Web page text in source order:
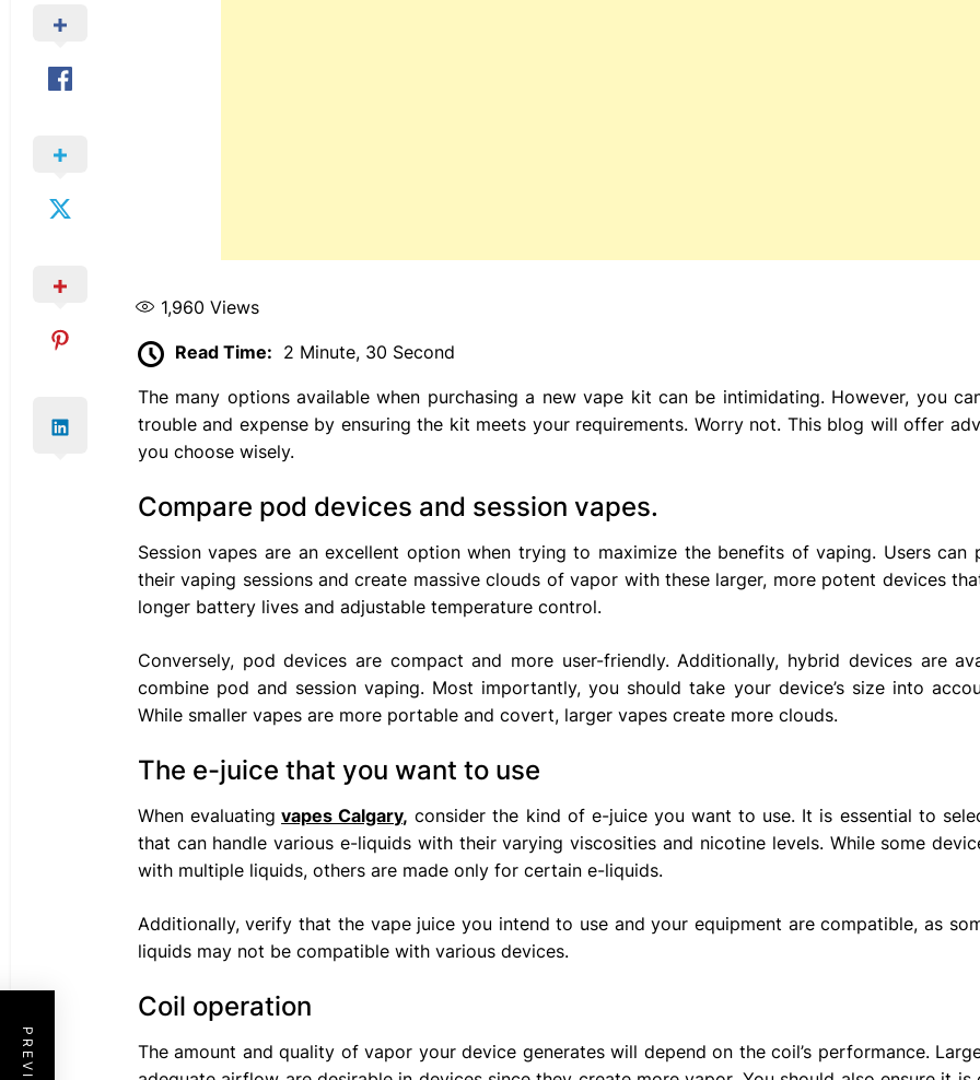
1,960 Views
Read Time: 2 Minute, 30 Second
The many options available when purchasing a new vape kit can be intimidating. However, you
trouble and expense by ensuring the kit meets your requirements. Worry not. This blog will offer
you choose wisely.
Compare pod devices and session vapes.
Session vapes are an excellent option when trying to maximize the benefits of vaping. Users can
their vaping sessions and create massive clouds of vapor with these larger, more potent devices
longer battery lives and adjustable temperature control.
Conversely, pod devices are compact and more user-friendly. Additionally, hybrid devices are
combine pod and session vaping. Most importantly, you should take your device’s size into
While smaller vapes are more portable and covert, larger vapes create more clouds.
The e-juice that you want to use
When evaluating vapes Calgary, consider the kind of e-juice you want to use. It is essential to
that can handle various e-liquids with their varying viscosities and nicotine levels. While some
with multiple liquids, others are made only for certain e-liquids.
Additionally, verify that the vape juice you intend to use and your equipment are compatible, as
liquids may not be compatible with various devices.
Coil operation
The amount and quality of vapor your device generates will depend on the coil’s performance.